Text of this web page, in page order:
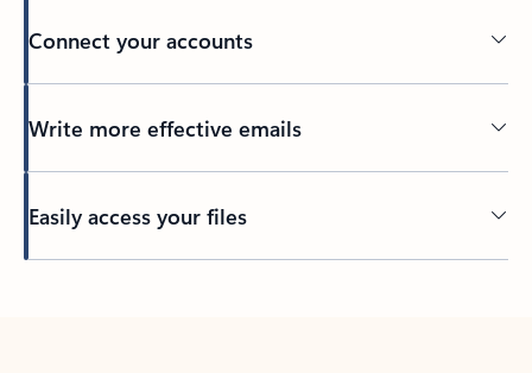
Connect your accounts
Write more effective emails
Easily access your files